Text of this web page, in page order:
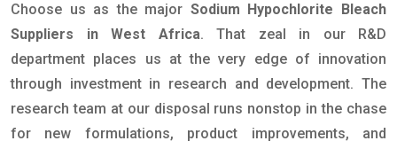
Choose us as the major Sodium Hypochlorite Bleach
Suppliers in West Africa. That zeal in our R&D
department places us at the very edge of innovation
through investment in research and development. The
research team at our disposal runs nonstop in the chase
for new formulations, product improvements, and